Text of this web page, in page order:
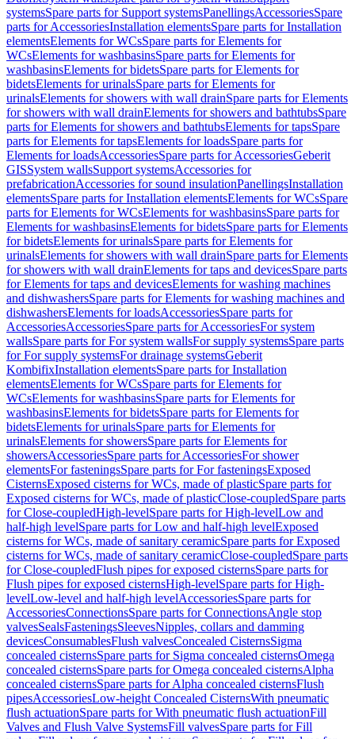
systemsSpare parts for Support systemsPanellingsAccessoriesSpare
parts for AccessoriesInstallation elementsSpare parts for Installation
elementsElements for WCsSpare parts for Elements for
WCsElements for washbasinsSpare parts for Elements for
washbasinsElements for bidetsSpare parts for Elements for
bidetsElements for urinalsSpare parts for Elements for
urinalsElements for showers with wall drainSpare parts for Elements
for showers with wall drainElements for showers and bathtubsSpare
parts for Elements for showers and bathtubsElements for tapsSpare
parts for Elements for tapsElements for loadsSpare parts for
Elements for loadsAccessoriesSpare parts for AccessoriesGeberit
GISSystem wallsSupport systemsAccessories for
prefabricationAccessories for sound insulationPanellingsInstallation
elementsSpare parts for Installation elementsElements for WCsSpare
parts for Elements for WCsElements for washbasinsSpare parts for
Elements for washbasinsElements for bidetsSpare parts for Elements
for bidetsElements for urinalsSpare parts for Elements for
urinalsElements for showers with wall drainSpare parts for Elements
for showers with wall drainElements for taps and devicesSpare parts
for Elements for taps and devicesElements for washing machines
and dishwashersSpare parts for Elements for washing machines and
dishwashersElements for loadsAccessoriesSpare parts for
AccessoriesAccessoriesSpare parts for AccessoriesFor system
wallsSpare parts for For system wallsFor supply systemsSpare parts
for For supply systemsFor drainage systemsGeberit
KombifixInstallation elementsSpare parts for Installation
elementsElements for WCsSpare parts for Elements for
WCsElements for washbasinsSpare parts for Elements for
washbasinsElements for bidetsSpare parts for Elements for
bidetsElements for urinalsSpare parts for Elements for
urinalsElements for showersSpare parts for Elements for
showersAccessoriesSpare parts for AccessoriesFor shower
elementsFor fasteningsSpare parts for For fasteningsExposed
CisternsExposed cisterns for WCs, made of plasticSpare parts for
Exposed cisterns for WCs, made of plasticClose-coupledSpare parts
for Close-coupledHigh-levelSpare parts for High-levelLow and
half-high levelSpare parts for Low and half-high levelExposed
cisterns for WCs, made of sanitary ceramicSpare parts for Exposed
cisterns for WCs, made of sanitary ceramicClose-coupledSpare parts
for Close-coupledFlush pipes for exposed cisternsSpare parts for
Flush pipes for exposed cisternsHigh-levelSpare parts for High-
levelLow-level and half-high levelAccessoriesSpare parts for
AccessoriesConnectionsSpare parts for ConnectionsAngle stop
valvesSealsFasteningsSleevesNipples, collars and damming
devicesConsumablesFlush valvesConcealed CisternsSigma
concealed cisternsSpare parts for Sigma concealed cisternsOmega
concealed cisternsSpare parts for Omega concealed cisternsAlpha
concealed cisternsSpare parts for Alpha concealed cisternsFlush
pipesAccessoriesLow-height Concealed CisternsWith pneumatic
flush actuationSpare parts for With pneumatic flush actuationFill
Valves and Flush Valve SystemsFill valvesSpare parts for Fill